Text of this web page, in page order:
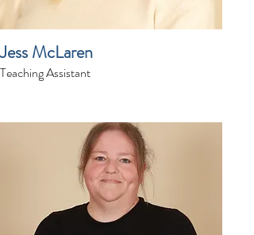
Jess McLaren
Teaching Assistant